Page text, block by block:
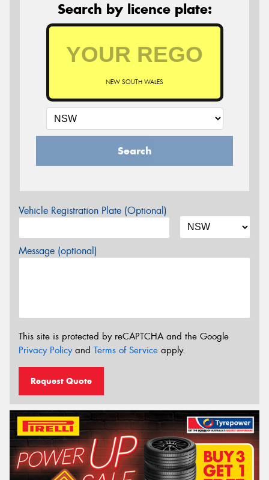
Search by licence plate:
NEW SOUTH WALES
Search
Vehicle Registration Plate (Optional)
Message (optional)
This site is protected by reCAPTCHA and the Google
Privacy Policyand Terms of Service apply.
Request Quote